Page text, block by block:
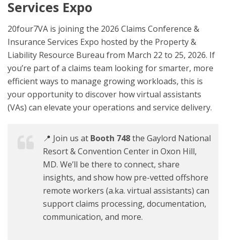
Services Expo
20four7VA is joining the 2026 Claims Conference &
Insurance Services Expo hosted by the Property &
Liability Resource Bureau from March 22 to 25, 2026. If
you’re part of a claims team looking for smarter, more
efficient ways to manage growing workloads, this is
your opportunity to discover how virtual assistants
(VAs) can elevate your operations and service delivery.
📍 Join us at Booth 748the Gaylord National
Resort & Convention Center in Oxon Hill,
MD. We’ll be there to connect, share
insights, and show how pre-vetted offshore
remote workers (a.ka. virtual assistants) can
support claims processing, documentation,
communication, and more.